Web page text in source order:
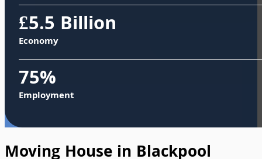
£5.5 Billion
Economy
75%
Employment
Moving House in Blackpool